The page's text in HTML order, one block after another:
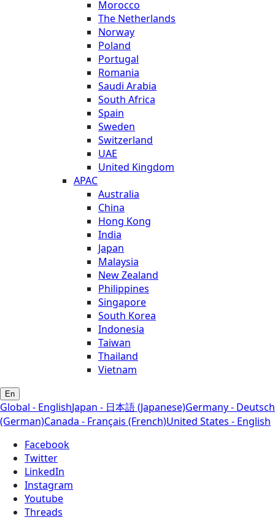
Morocco
The Netherlands
Norway
Poland
Portugal
Romania
Saudi Arabia
South Africa
Spain
Sweden
Switzerland
UAE
United Kingdom
APAC
Australia
China
Hong Kong
India
Japan
Malaysia
New Zealand
Philippines
Singapore
South Korea
Indonesia
Taiwan
Thailand
Vietnam
En
Global - EnglishJapan - 日本語 (Japanese)Germany - Deutsch
(German)Canada - Français (French)United States - English
Facebook
Twitter
LinkedIn
Instagram
Youtube
Threads